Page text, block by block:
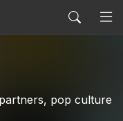
pop culture